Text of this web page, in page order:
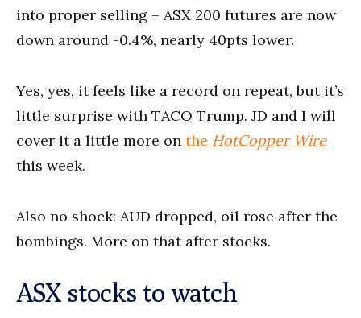
into proper selling – ASX 200 futures are now
down around -0.4%, nearly 40pts lower.
Yes, yes, it feels like a record on repeat, but it’s
little surprise with TACO Trump. JD and I will
cover it a little more on the HotCopper Wire
this week.
Also no shock: AUD dropped, oil rose after the
bombings. More on that after stocks.
ASX stocks to watch